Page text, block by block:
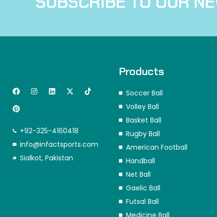
F
a
c
e
o
I
n
g
r
a
m
L
i
i
X
-
t
r
T
i
P
i
n
t
e
t
+92-325-4160418
info@infactsports.com
Sialkot, Pakistan
Products
Soccer Ball
Volley Ball
Basket Ball
Rugby Ball
American Football
Handball
Net Ball
Gaelic Ball
Futsal Ball
Medicine Ball